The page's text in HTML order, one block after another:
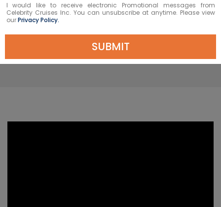
I would like to receive electronic Promotional messages from
Celebrity Cruises Inc. You can unsubscribe at anytime. Please view
ourPrivacy Policy.
SUBMIT